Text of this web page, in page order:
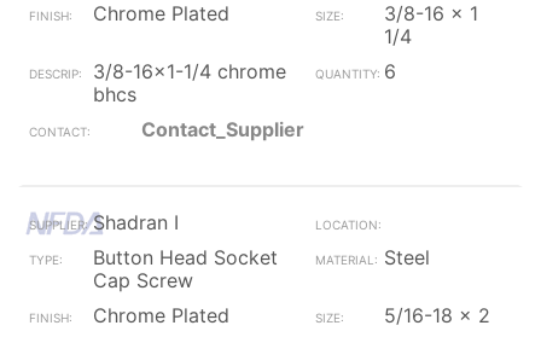
Chrome Plated
3/8-16 x 1
1/4
3/8-16x1-1/4 chrome
bhcs
6
Contact_Supplier
Shadran I
Button Head Socket
Cap Screw
Steel
Chrome Plated
5/16-18 x 2